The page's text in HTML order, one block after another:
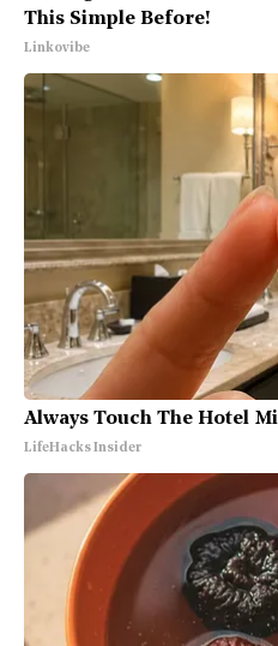
This Simple Before!
Linkovibe
Always Touch The Hotel
LifeHacks Insider